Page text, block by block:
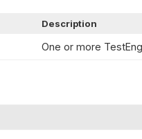
Description
One or more